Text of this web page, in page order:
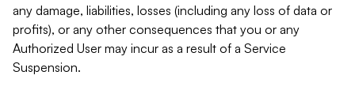
any damage, liabilities, losses (including any loss of data or
profits), or any other consequences that you or any
Authorized User may incur as a result of a Service
Suspension.